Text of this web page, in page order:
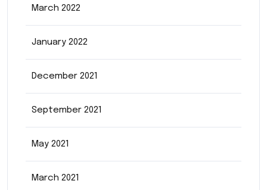
March 2022
January 2022
December 2021
September 2021
May 2021
March 2021